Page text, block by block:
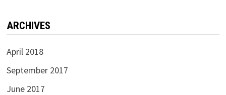
ARCHIVES
April 2018
September 2017
June 2017